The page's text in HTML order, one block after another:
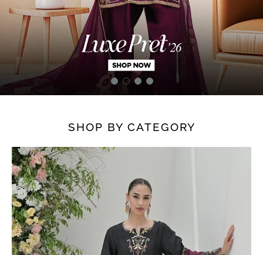
SHOP BY CATEGORY